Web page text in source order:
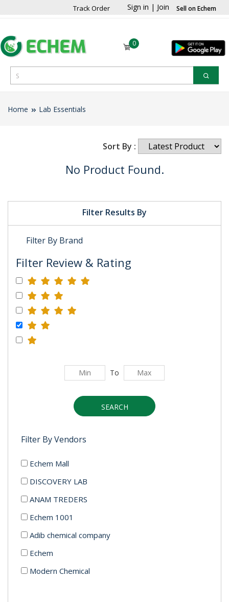
Track Order Sign in | Join Sell on Echem
0
Home Lab Essentials
Filter Results By
Filter By Brand
Filter Review & Rating
To
SEARCH
Filter By Vendors
Echem Mall
DISCOVERY LAB
ANAM TREDERS
Echem 1001
Adib chemical company
Echem
Modern Chemical
Sort By :
No Product Found.